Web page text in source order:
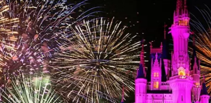
WALTON AND JOHNSON
JEN AUSTIN
DOC HOLLIDAY
ULTIMATE CLASSIC ROCK
ALEXA
GOOGLE HOME
RECENTLY PLAYED